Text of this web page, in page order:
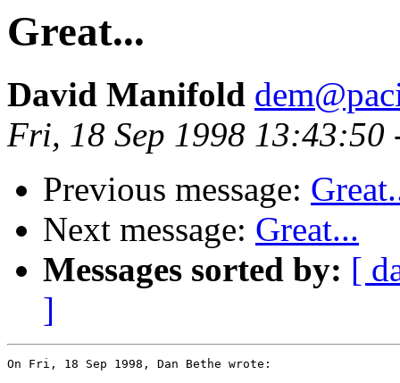
Great...
David Manifold
Fri, 18 Sep 1998 13:43:50
Previous message:
Next message: Great...
Messages sorted by: [
]
On Fri, 18 Sep 1998, Dan Bethe wrote: